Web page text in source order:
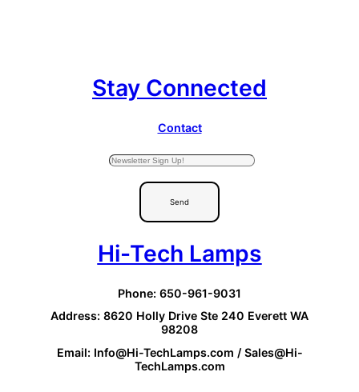
Stay Connected
Contact
Send
Hi-Tech Lamps
Phone: 650-961-9031
Address: 8620 Holly Drive Ste 240 Everett WA
98208
Email: Info@Hi-TechLamps.com / Sales@Hi-
TechLamps.com